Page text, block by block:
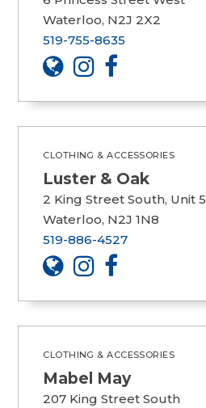
Waterloo, N2J 2X2
519-755-8635
CLOTHING & ACCESSORIES
Luster & Oak
2 King Street South, Unit 5
Waterloo, N2J 1N8
519-886-4527
CLOTHING & ACCESSORIES
Mabel May
207 King Street South